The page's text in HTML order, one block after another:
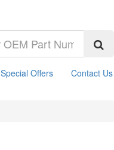
Special Offers Contact Us